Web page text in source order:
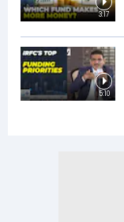
3:17
5:10